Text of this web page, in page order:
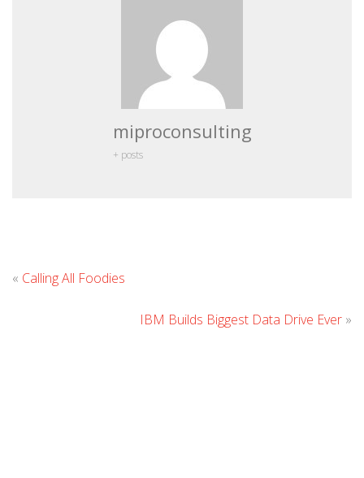
miproconsulting
+ posts
« Calling All Foodies
IBM Builds Biggest Data Drive Ever »